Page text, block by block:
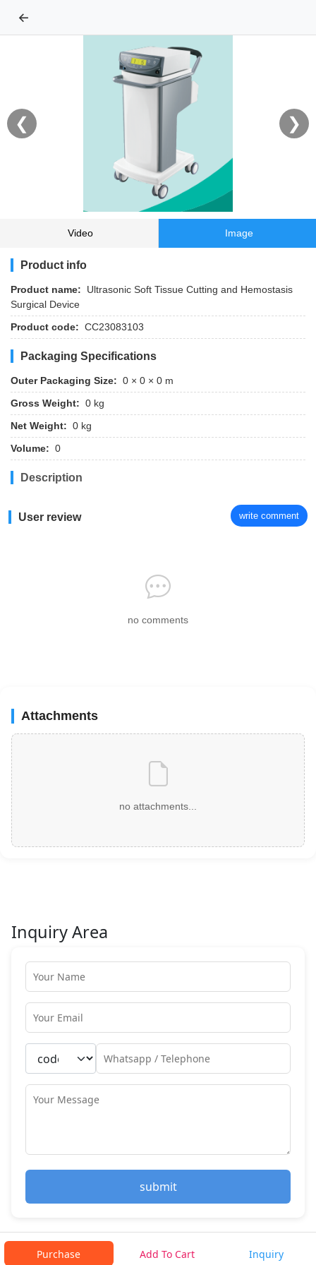
←
❮ ❯
Video Image
Product info
Product name:
Ultrasonic Soft Tissue Cutting and Hemostasis
Surgical Device
Product code: CC23083103
Packaging Specifications
Outer Packaging Size: 0 × 0 × 0 m
Gross Weight: 0 kg
Net Weight: 0 kg
Volume: 0
Description
User review write comment
no comments
Attachments
no attachments...
Inquiry Area
submit
Purchase Add To Cart Inquiry